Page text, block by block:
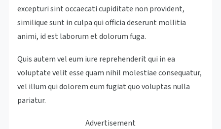
excepturi sint occaecati cupiditate non provident,
similique sunt in culpa qui officia deserunt mollitia
animi, id est laborum et dolorum fuga.
Quis autem vel eum iure reprehenderit qui in ea
voluptate velit esse quam nihil molestiae consequatur,
vel illum qui dolorem eum fugiat quo voluptas nulla
pariatur.
Advertisement